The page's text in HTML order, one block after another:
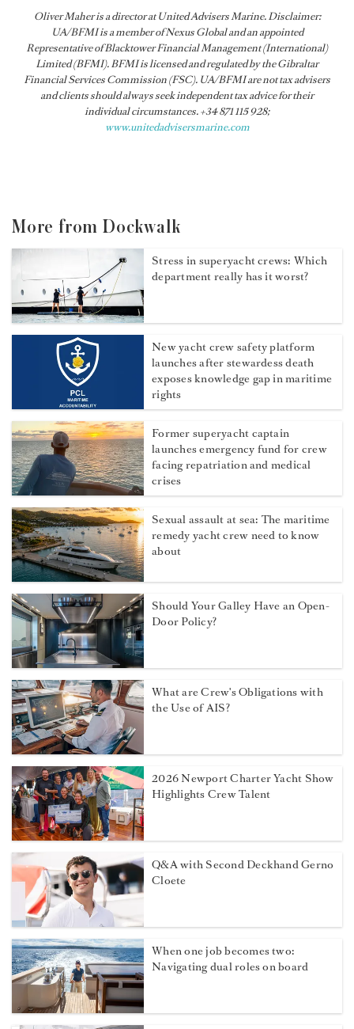
Oliver Maher is a director at United Advisers Marine. Disclaimer:
UA/BFMI is a member of Nexus Global and an appointed
Representative of Blacktower Financial Management (International)
Limited (BFMI). BFMI is licensed and regulated by the Gibraltar
Financial Services Commission (FSC). UA/BFMI are not tax advisers
and clients should always seek independent tax advice for their
individual circumstances. +34 871 115 928;
www.unitedadvisersmarine.com
More from Dockwalk
Stress in superyacht crews: Which
department really has it worst?
New yacht crew safety platform
launches after stewardess death
exposes knowledge gap in maritime
rights
Former superyacht captain
launches emergency fund for crew
facing repatriation and medical
crises
Sexual assault at sea: The maritime
remedy yacht crew need to know
about
Should Your Galley Have an Open-
Door Policy?
What are Crew's Obligations with
the Use of AIS?
2026 Newport Charter Yacht Show
Highlights Crew Talent
Q&A with Second Deckhand Gerno
Cloete
When one job becomes two:
Navigating dual roles on board